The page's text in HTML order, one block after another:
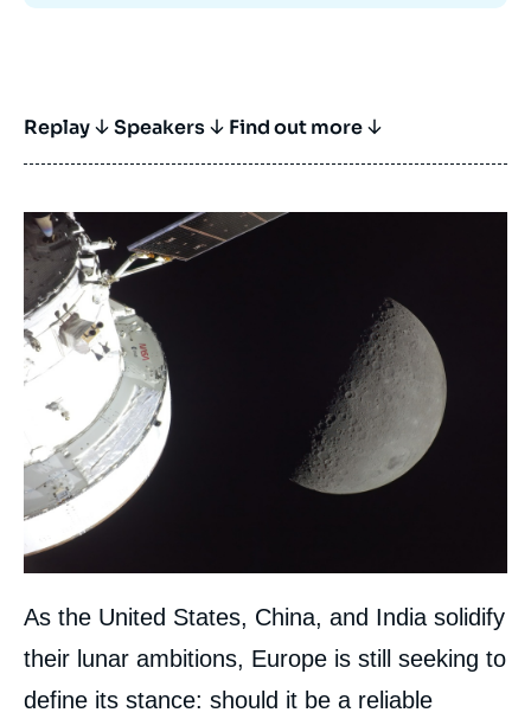
Replay Speakers Find out more
Image
As the United States, China, and India solidify
their lunar ambitions, Europe is still seeking to
define its stance: should it be a reliable